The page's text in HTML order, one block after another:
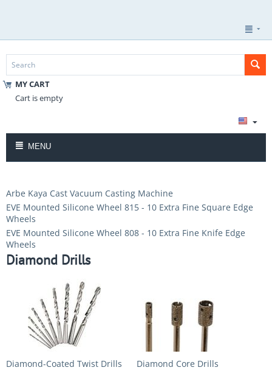
MY CART
Cart is empty
MENU
Arbe Kaya Cast Vacuum Casting Machine
EVE Mounted Silicone Wheel 815 - 10 Extra Fine Square Edge
Wheels
EVE Mounted Silicone Wheel 808 - 10 Extra Fine Knife Edge
Wheels
Diamond Drills
Diamond-Coated Twist Drills Diamond Core Drills